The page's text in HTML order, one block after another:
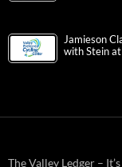
Jamieson
with Stein
The Valley Ledger –